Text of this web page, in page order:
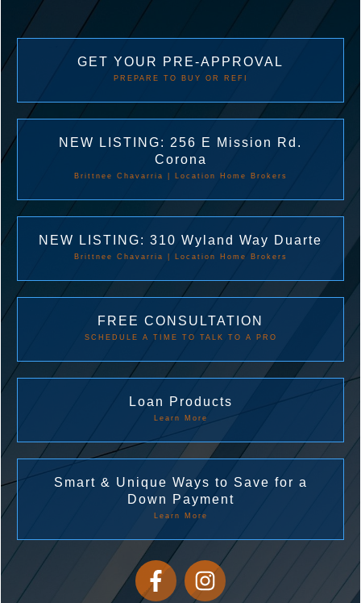
GET YOUR PRE-APPROVAL
PREPARE TO BUY OR REFI
NEW LISTING: 256 E Mission Rd.
Corona
Brittnee Chavarria | Location Home Brokers
NEW LISTING: 310 Wyland Way Duarte
Brittnee Chavarria | Location Home Brokers
FREE CONSULTATION
SCHEDULE A TIME TO TALK TO A PRO
Loan Products
Learn More
Smart & Unique Ways to Save for a
Down Payment
Learn More